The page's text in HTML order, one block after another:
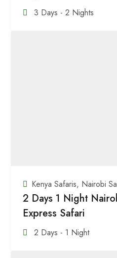
3 Days - 2 Nights
Kenya Safaris, Nairobi
2 Days 1 Night
Express Safari
2 Days - 1 Night